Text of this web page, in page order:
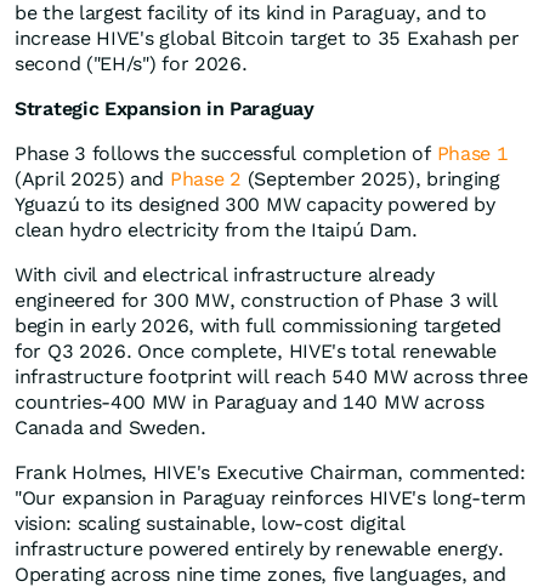
be the largest facility of its kind in Paraguay, and to
increase HIVE's global Bitcoin target to 35 Exahash per
second ("EH/s") for 2026.
Strategic Expansion in Paraguay
Phase 3 follows the successful completion of Phase 1
(April 2025) and Phase 2 (September 2025), bringing
Yguazú to its designed 300 MW capacity powered by
clean hydro electricity from the Itaipú Dam.
With civil and electrical infrastructure already
engineered for 300 MW, construction of Phase 3 will
begin in early 2026, with full commissioning targeted
for Q3 2026. Once complete, HIVE's total renewable
infrastructure footprint will reach 540 MW across three
countries-400 MW in Paraguay and 140 MW across
Canada and Sweden.
Frank Holmes, HIVE's Executive Chairman, commented:
"Our expansion in Paraguay reinforces HIVE's long-term
vision: scaling sustainable, low-cost digital
infrastructure powered entirely by renewable energy.
Operating across nine time zones, five languages, and